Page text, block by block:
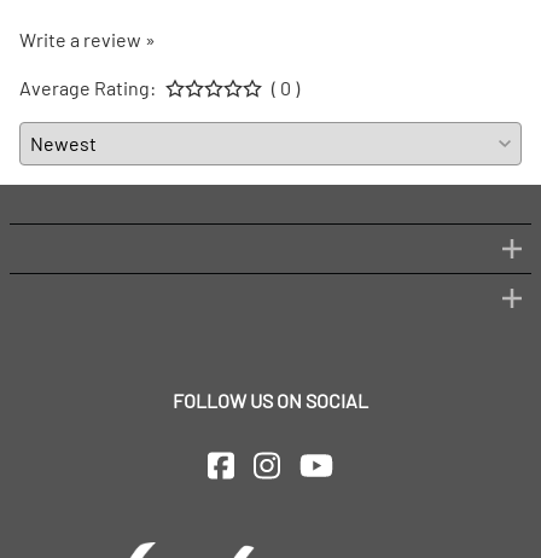
Write a review »
Average Rating: ( 0 )
FOLLOW US ON SOCIAL